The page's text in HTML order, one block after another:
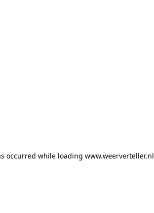
occurred while loading www.weerverteller.nl